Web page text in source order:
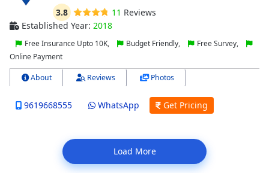
3.8 11 Reviews
Established Year: 2018
Free Insurance Upto 10K, Budget Friendly,
Free Survey,
Online Payment
About Reviews Photos
9619668555 WhatsApp Get Pricing
Load More